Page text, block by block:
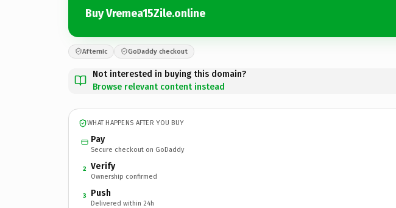
Buy Vremea15Zile.online
Afternic GoDaddy checkout
Not interested in buying this domain?
Browse relevant content instead
WHAT HAPPENS AFTER YOU BUY
Pay
Secure checkout on GoDaddy
2 Verify
Ownership confirmed
3 Push
Delivered within 24h